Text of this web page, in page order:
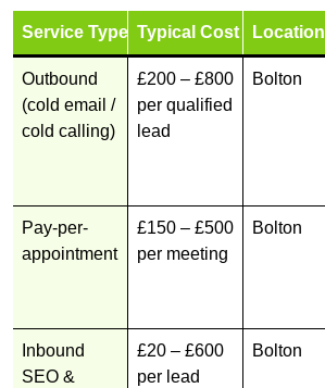
Service Type Typical Cost Location
Outbound
(cold email /
cold calling)
£200 – £800
per qualified
lead
Bolton
Pay-per-
appointment
£150 – £500
per meeting
Bolton
Inbound
SEO &
£20 – £600
per lead
Bolton